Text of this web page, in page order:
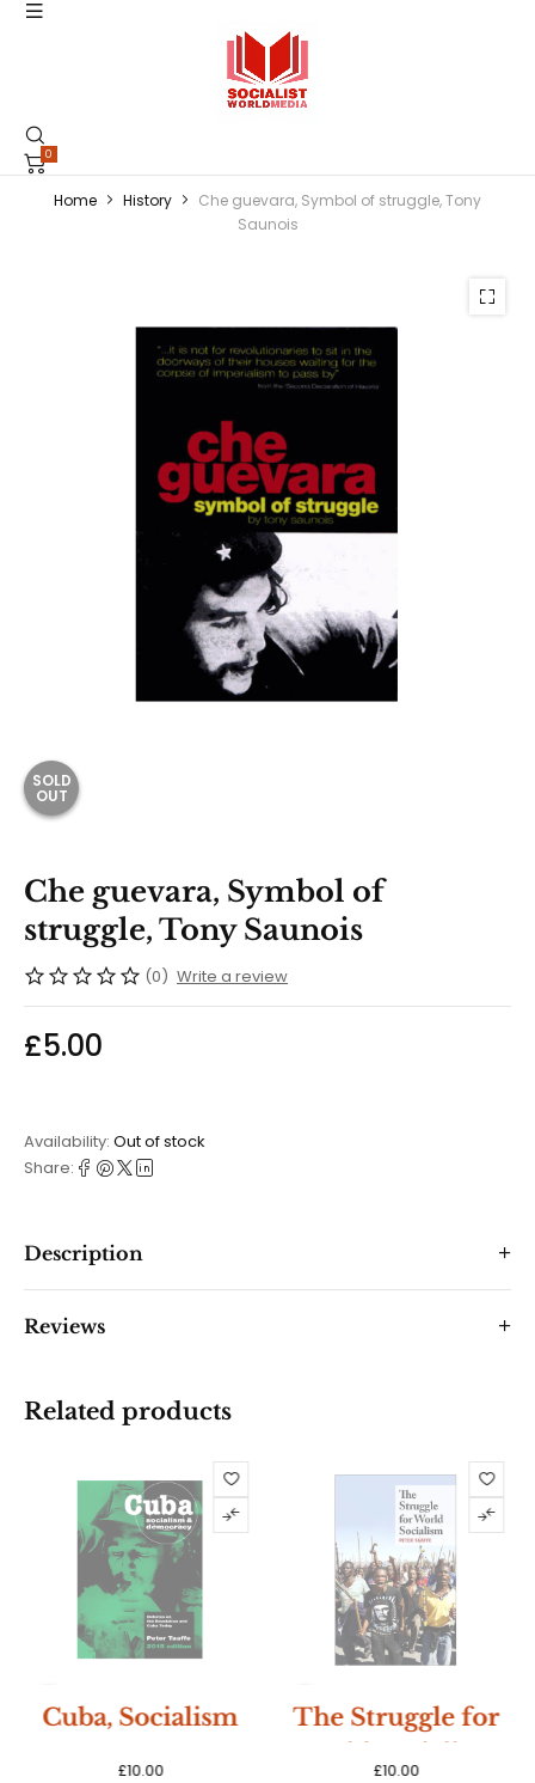
0
Home History
Che guevara, Symbol of struggle, Tony
Saunois
SOLD
OUT
Che guevara, Symbol of
struggle, Tony Saunois
(0) Write a review
£5.00
Availability: Out of stock
Share:
Description
Reviews
Related products
OUT
Cuba, Socialism
£10.00
SOLD
OUT
The Struggle for
£10.00